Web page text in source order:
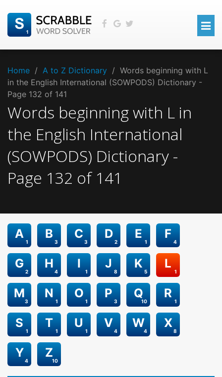
Home / A to Z Dictionary / Words beginning with L
in the English International (SOWPODS) Dictionary -
Page 132 of 141
Words beginning with L in
the English International
(SOWPODS) Dictionary -
Page 132 of 141
1
A
3
B
3
C
2
D
1
E
4
F
2
G
4
H
1
I
8
J
5
K
1
L
3
M
1
N
1
O
3
P
10
Q
1
R
1
S
1
T
1
U
4
V
4
W
8
X
4
Y
10
Z